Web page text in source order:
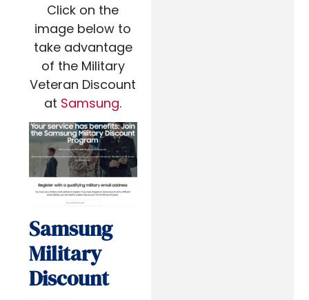
Click on the
image below to
take advantage
of the Military
Veteran Discount
at Samsung.
Samsung
Military
Discount